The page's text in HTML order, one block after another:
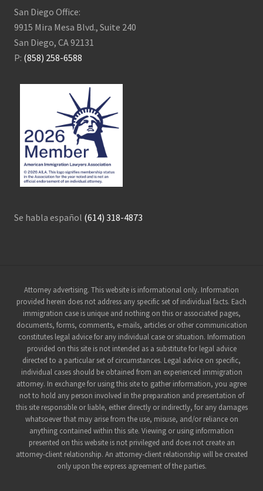
San Diego Office:
9915 Mira Mesa Blvd., Suite 240
San Diego, CA 92131
P: (858) 258-6588
Se habla español (614) 318-4873
Site
Footer
Attorney advertising. This website is informational only. Information
provided herein does not address any specific set of individual facts. Each
immigration case is unique and nothing on this or associated pages,
documents, forms, comments, e-mails, articles or other communication
constitutes legal advice for any individual case or situation. Information
provided on this site is not intended as a substitute for legal advice
directed to a particular set of circumstances. Legal advice on specific,
individual cases should be obtained from an experienced immigration
attorney. In exchange for using this site to gather information, you agree
not to hold any person involved in the preparation and presentation of
this site responsible or liable, either directly or indirectly, for any damages
whatsoever that may arise from the use, misuse, and/or reliance on
anything contained within this site. Viewing or using information
presented on this website is not privileged and does not create an
attorney-client relationship. An attorney-client relationship will be created
only upon the express agreement of the parties.